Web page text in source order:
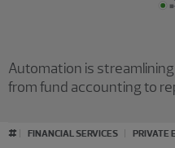
Automation is
from fund accounting to
# FINANCIAL SERVICES PRIVATE